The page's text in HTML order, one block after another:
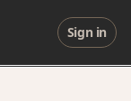
Sign in